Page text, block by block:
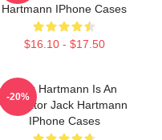
Hartmann IPhone Cases
$16.10 - $17.50
Jack Hartmann Is An
Educator Jack Hartmann
IPhone Cases
-20%